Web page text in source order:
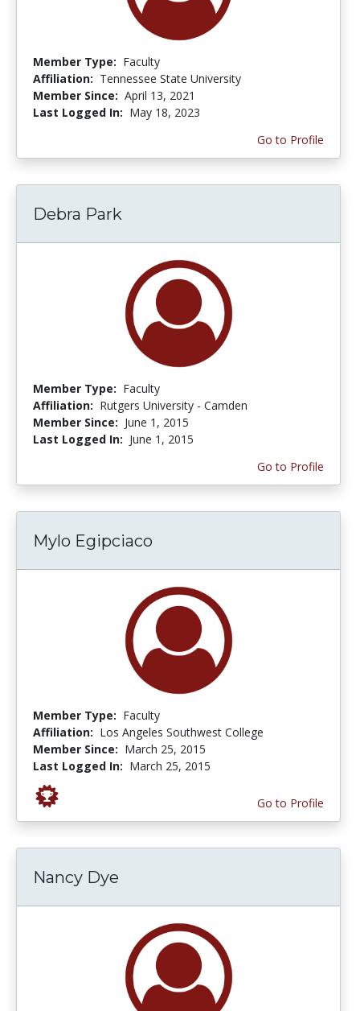
Member Type: Faculty
Affiliation: Tennessee State University
Member Since: April 13, 2021
Last Logged In: May 18, 2023
Go to Profile
Debra Park
Member Type: Faculty
Affiliation: Rutgers University - Camden
Member Since: June 1, 2015
Last Logged In: June 1, 2015
Go to Profile
Mylo Egipciaco
Member Type: Faculty
Affiliation: Los Angeles Southwest College
Member Since: March 25, 2015
Last Logged In: March 25, 2015
Go to Profile
Nancy Dye